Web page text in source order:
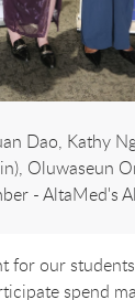
Dao, Kathy
Oluwaseun
- AltaMed's
for our
spend